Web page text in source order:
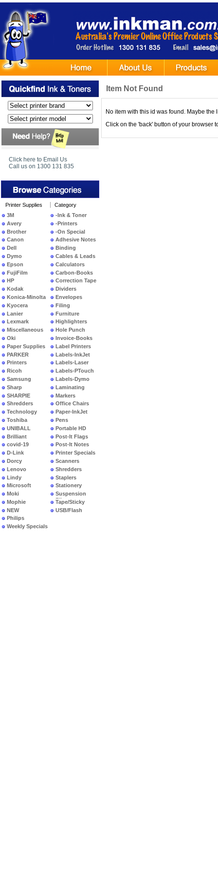
Click here to Email Us
Call us on 1300 131 835
Printer Supplies
3M
Avery
Brother
Canon
Dell
Dymo
Epson
FujiFilm
HP
Kodak
Konica-Minolta
Kyocera
Lanier
Lexmark
Miscellaneous
Oki
Paper Supplies
PARKER
Printers
Ricoh
Samsung
Sharp
SHARPIE
Shredders
Technology
Toshiba
UNIBALL
Brilliant
covid-19
D-Link
Dorcy
Lenovo
Lindy
Microsoft
Moki
Mophie
NEW
PRODUCTS
Philips
Weekly Specials
Category
-Ink & Toner
-Printers
-On Special
Adhesive Notes
Binding
Cables & Leads
Calculators
Carbon-Books
Correction Tape
Dividers
Envelopes
Filing
Furniture
Highlighters
Hole Punch
Invoice-Books
Label Printers
Labels-InkJet
Labels-Laser
Labels-PTouch
Labels-Dymo
Laminating
Markers
Office Chairs
Paper-InkJet
Pens
Portable HD
Post-It Flags
Post-It Notes
Printer Specials
Scanners
Shredders
Staplers
Stationery
Suspension
Files
Tape/Sticky
USB/Flash
Item Not Found
No item with this id was found. Maybe the
Click on the 'back' button of your browser